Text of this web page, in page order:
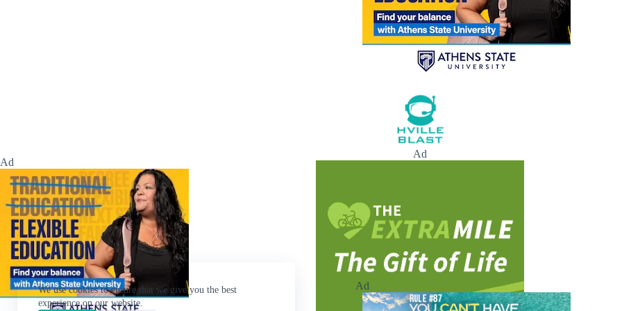
We use cookies to ensure that we give you the best
experience on our website.
Ad
Ad
Ad